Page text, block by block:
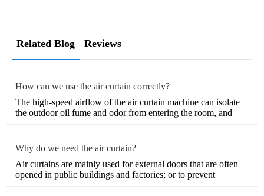
Related Blog Reviews
How can we use the air curtain correctly?
The high-speed airflow of the air curtain machine can isolate
the outdoor oil fume and odor from entering the room, and
Why do we need the air curtain?
​Air curtains are mainly used for external doors that are often
opened in public buildings and factories; or to prevent